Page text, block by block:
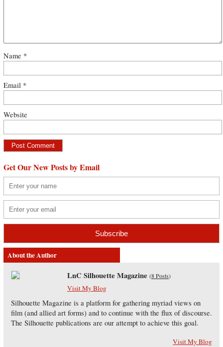
Name *
Email *
Website
Get Our New Posts by Email
About the Author
LnC Silhouette Magazine (8 Posts)
Visit My Blog
Silhouette Magazine is a platform for gathering myriad views on
film (and allied art forms) and to continue with the flux of discourse.
The Silhouette publications are our attempt to achieve this goal.
Visit My Blog